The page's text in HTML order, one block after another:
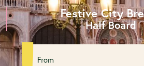
Festive City
Half Board
From